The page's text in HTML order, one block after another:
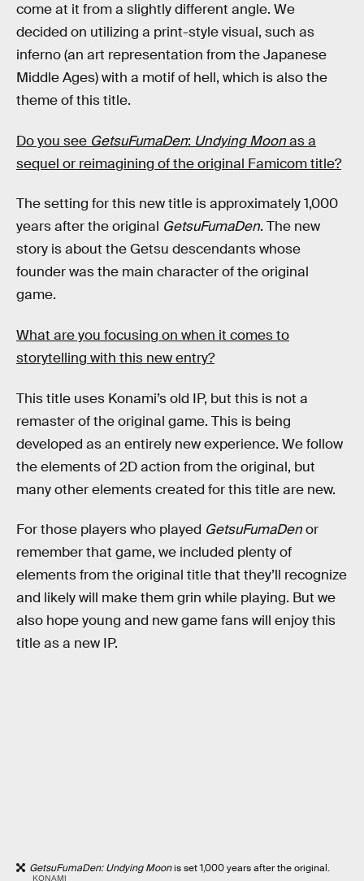
come at it from a slightly different angle. We
decided on utilizing a print-style visual, such as
inferno (an art representation from the Japanese
Middle Ages) with a motif of hell, which is also the
theme of this title.
Do you see GetsuFumaDen: Undying Moonas a
sequel or reimagining of the original Famicom title?
The setting for this new title is approximately 1,000
years after the original GetsuFumaDen. The new
story is about the Getsu descendants whose
founder was the main character of the original
game.
What are you focusing on when it comes to
storytelling with this new entry?
This title uses Konami’s old IP, but this is not a
remaster of the original game. This is being
developed as an entirely new experience. We follow
the elements of 2D action from the original, but
many other elements created for this title are new.
For those players who played GetsuFumaDenor
remember that game, we included plenty of
elements from the original title that they’ll recognize
and likely will make them grin while playing. But we
also hope young and new game fans will enjoy this
title as a new IP.
GetsuFumaDen: Undying Moonis set 1,000 years after the original.
KONAMI